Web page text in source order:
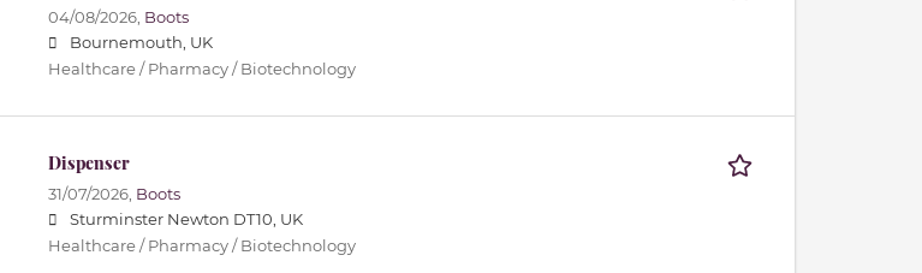
04/08/2026, Boots
Bournemouth, UK
Healthcare / Pharmacy / Biotechnology
Dispenser
31/07/2026, Boots
Sturminster Newton DT10, UK
Healthcare / Pharmacy / Biotechnology